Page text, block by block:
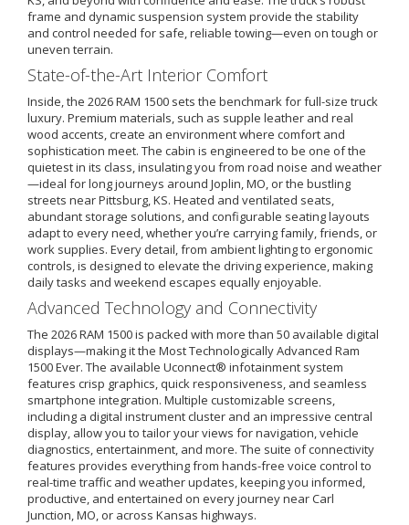
frame and dynamic suspension system provide the stability
and control needed for safe, reliable towing—even on tough or
uneven terrain.
State-of-the-Art Interior Comfort
Inside, the 2026 RAM 1500 sets the benchmark for full-size truck
luxury. Premium materials, such as supple leather and real
wood accents, create an environment where comfort and
sophistication meet. The cabin is engineered to be one of the
quietest in its class, insulating you from road noise and weather
—ideal for long journeys around Joplin, MO, or the bustling
streets near Pittsburg, KS. Heated and ventilated seats,
abundant storage solutions, and configurable seating layouts
adapt to every need, whether you’re carrying family, friends, or
work supplies. Every detail, from ambient lighting to ergonomic
controls, is designed to elevate the driving experience, making
daily tasks and weekend escapes equally enjoyable.
Advanced Technology and Connectivity
The 2026 RAM 1500 is packed with more than 50 available digital
displays—making it the Most Technologically Advanced Ram
1500 Ever. The available Uconnect® infotainment system
features crisp graphics, quick responsiveness, and seamless
smartphone integration. Multiple customizable screens,
including a digital instrument cluster and an impressive central
display, allow you to tailor your views for navigation, vehicle
diagnostics, entertainment, and more. The suite of connectivity
features provides everything from hands-free voice control to
real-time traffic and weather updates, keeping you informed,
productive, and entertained on every journey near Carl
Junction, MO, or across Kansas highways.